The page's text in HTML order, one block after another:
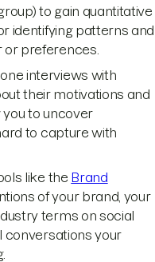
to gain quantitative
identifying patterns and
preferences.
interviews with
their motivations and
to uncover
to capture with
like the Brand
of your brand, your
terms on social
conversations your